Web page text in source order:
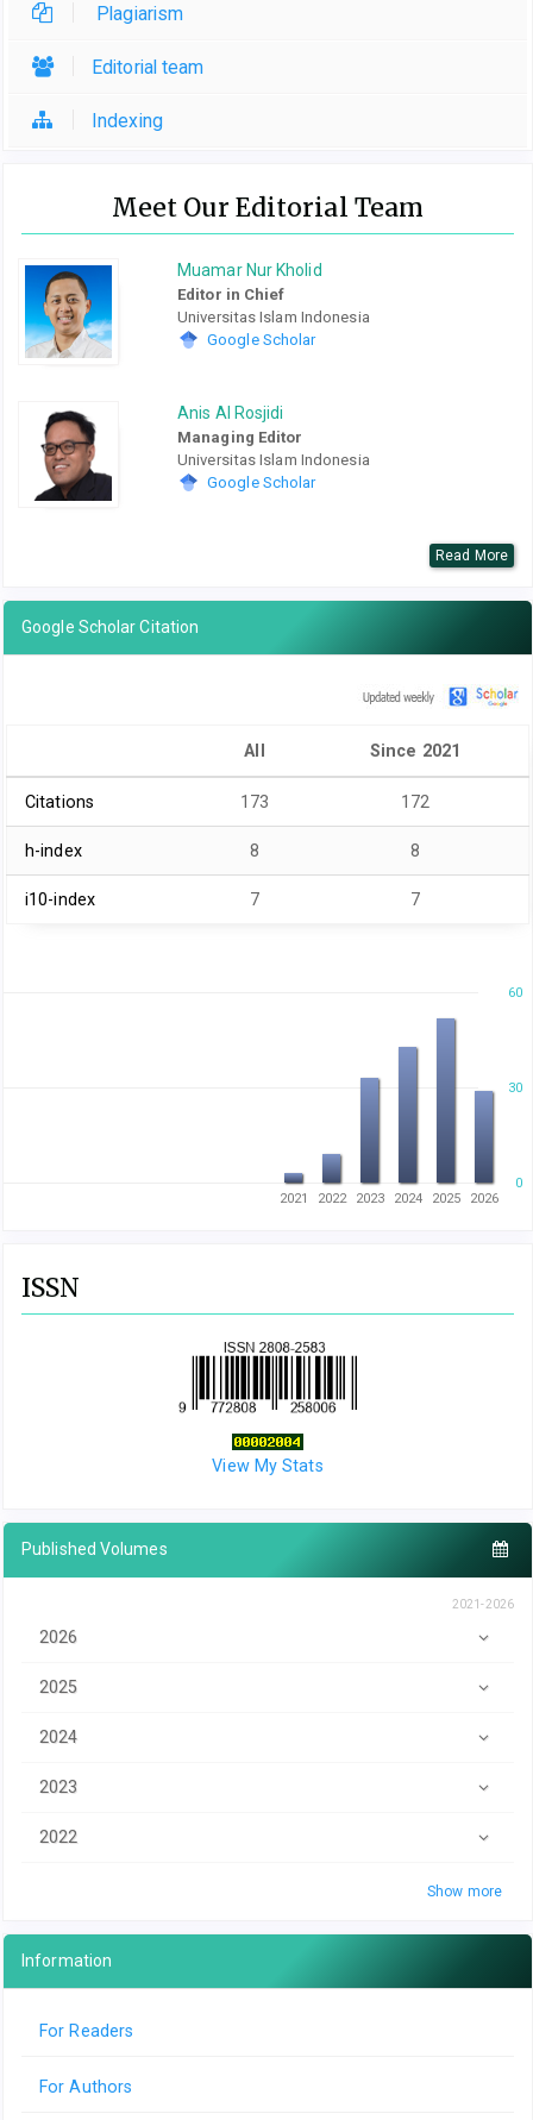
Plagiarism
Editorial team
Indexing
Meet Our Editorial Team
Muamar Nur Kholid
Editor in Chief
Universitas Islam Indonesia
Google Scholar
Anis Al Rosjidi
Managing Editor
Universitas Islam Indonesia
Google Scholar
Read More
Google Scholar Citation
All Since 2021
Citations 173 172
h-index 8 8
i10-index 7 7
0
60
30
2021 2022 2023 2024 2025 2026
ISSN
View My Stats
Published Volumes
2021-2026
2026
2025
2024
2023
2022
Show more
Information
For Readers
For Authors